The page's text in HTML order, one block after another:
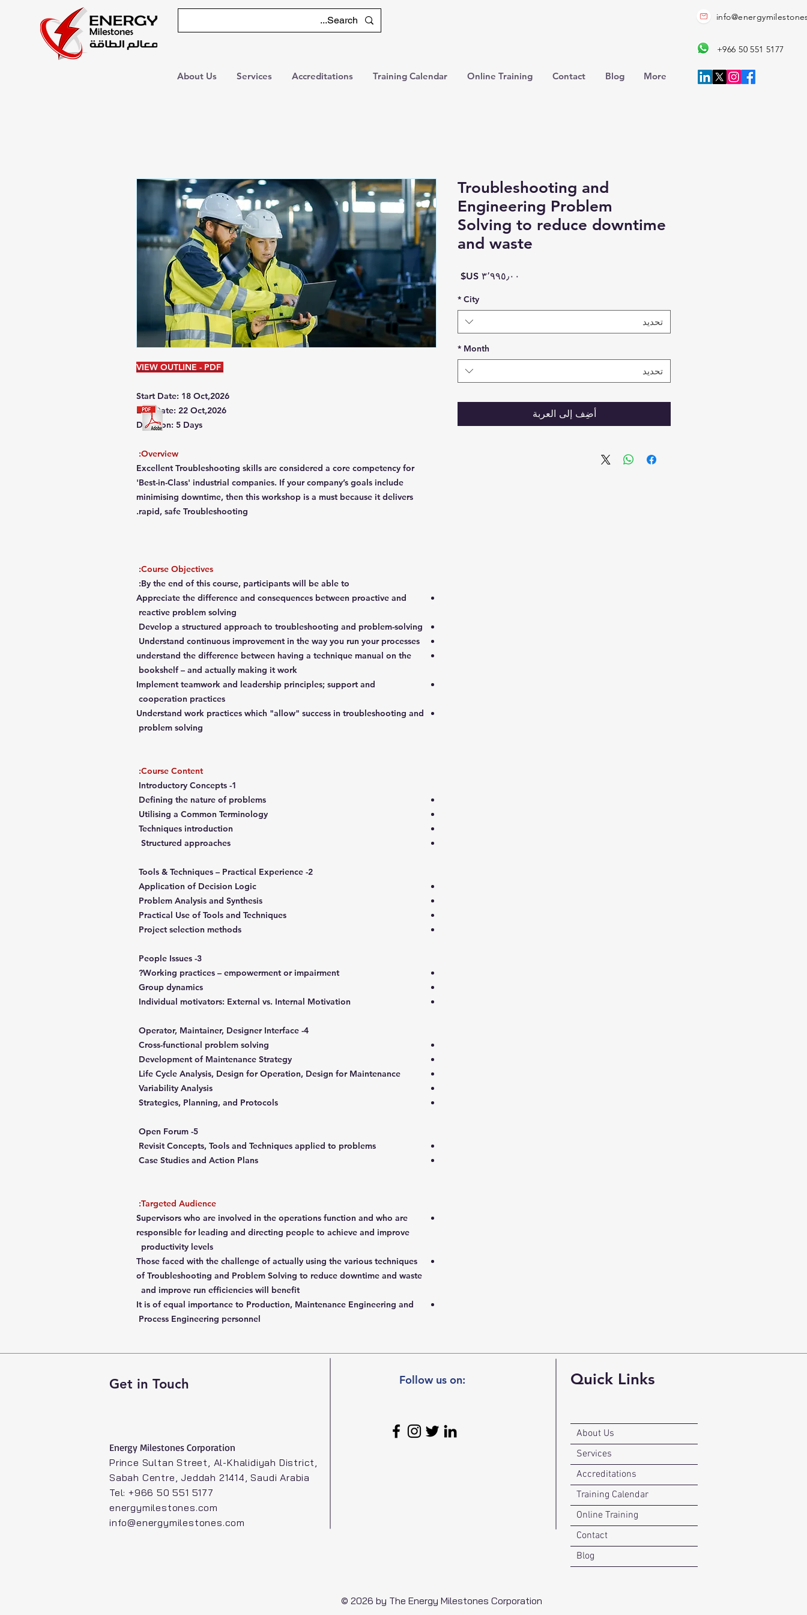
About Us Services Accreditations Training Calendar Online Training Contact Blog More
+966 50 551 5177
Start Date: 18 Oct,2026
End Date: 22 Oct,2026
Duration: 5 Days
Overview:
Excellent Troubleshooting skills are considered a core competency for
'Best-in-Class' industrial companies. If your company’s goals include
minimising downtime, then this workshop is a must because it delivers
rapid, safe Troubleshooting.
Course Objectives:
By the end of this course, participants will be able to:
Appreciate the difference and consequences between proactive and
reactive problem solving
Develop a structured approach to troubleshooting and problem-solving
Understand continuous improvement in the way you run your processes
understand the difference between having a technique manual on the
bookshelf – and actually making it work
Implement teamwork and leadership principles; support and
cooperation practices
Understand work practices which "allow" success in troubleshooting and
problem solving
Course Content:
1- Introductory Concepts
Defining the nature of problems
Utilising a Common Terminology
Techniques introduction
Structured approaches
2- Tools & Techniques – Practical Experience
Application of Decision Logic
Problem Analysis and Synthesis
Practical Use of Tools and Techniques
Project selection methods
3- People Issues
Working practices – empowerment or impairment?
Group dynamics
Individual motivators: External vs. Internal Motivation
4- Operator, Maintainer, Designer Interface
Cross-functional problem solving
Development of Maintenance Strategy
Life Cycle Analysis, Design for Operation, Design for Maintenance
Variability Analysis
Strategies, Planning, and Protocols
5- Open Forum
Revisit Concepts, Tools and Techniques applied to problems
Case Studies and Action Plans
Targeted Audience:
Supervisors who are involved in the operations function and who are
responsible for leading and directing people to achieve and improve
productivity levels
Those faced with the challenge of actually using the various techniques
of Troubleshooting and Problem Solving to reduce downtime and waste
and improve run efficiencies will benefit
It is of equal importance to Production, Maintenance Engineering and
Process Engineering personnel
Troubleshooting and
Engineering Problem
Solving to reduce downtime
and waste
السعر
City
*
تحديد
Month
*
تحديد
أضِف إلى العربة
Get in Touch Follow us on: Quick Links
Energy Milestones Corporation​
Prince Sultan Street, Al-Khalidiyah District,
Sabah Centre, Jeddah 21414, Saudi Arabia
Tel: +966 50 551 5177
energymilestones.com
info@energymilestones.com
About Us
Services
Accreditations
Training Calendar
Online Training
Contact
Blog
© 2026 by The Energy Milestones Corporation